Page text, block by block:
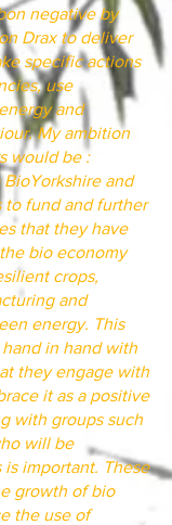
negative by
Drax to deliver
specific actions
use
and
My ambition
would be :
and
to fund and further
that they have
bio economy
crops,
and
energy. This
in hand with
they engage with
it as a positive
with groups such
will be
is important. These
growth of bio
the use of